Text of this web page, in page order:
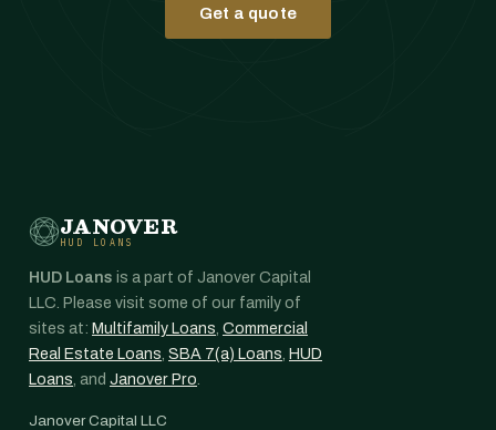
Get a quote
JANOVER
HUD LOANS
HUD Loans is a part of Janover Capital
LLC. Please visit some of our family of
sites at: Multifamily Loans, Commercial
Real Estate Loans, SBA 7(a) Loans, HUD
Loans, and Janover Pro.
Janover Capital LLC